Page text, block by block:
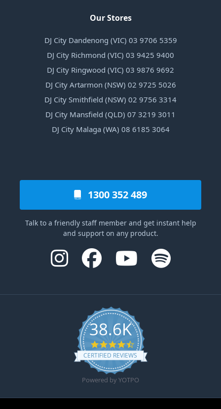
Our Stores
DJ City Dandenong (VIC) 03 9706 5359
DJ City Richmond (VIC) 03 9425 9400
DJ City Ringwood (VIC) 03 9876 9692
DJ City Artarmon (NSW) 02 9725 5026
DJ City Smithfield (NSW) 02 9756 3314
DJ City Mansfield (QLD) 07 3219 3011
DJ City Malaga (WA) 08 6185 3064
1300 352 489
Talk to a friendly staff member and get instant help
and support on any product.
38.6K
4.6 star rating
CERTIFIED REVIEWS
Powered by YOTPO